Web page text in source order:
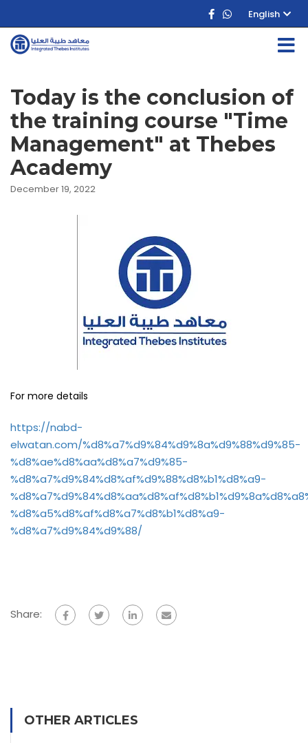
English
Today is the conclusion of
the training course "Time
Management" at Thebes
Academy
December 19, 2022
For more details
https://nabd-
elwatan.com/%d8%a7%d9%84%d9%8a%d9%88%d9%85-
%d8%ae%d8%aa%d8%a7%d9%85-
%d8%a7%d9%84%d8%af%d9%88%d8%b1%d8%a9-
%d8%a5%d8%af%d8%a7%d8%b1%d8%a9-
%d8%a7%d9%84%d9%88/
Share:
OTHER ARTICLES